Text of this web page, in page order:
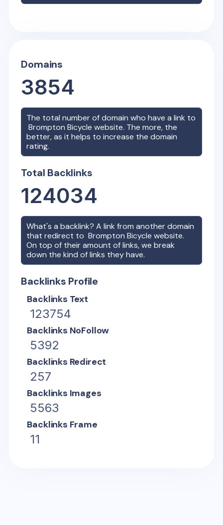
Domains
3854
The total number of domain who have a link to
Brompton Bicycle website. The more, the
better, as it helps to increase the domain
rating.
Total Backlinks
124034
What's a backlink? A link from another domain
that redirect toBrompton Bicycle website.
On top of their amount of links, we break
down the kind of links they have.
Backlinks Profile
Backlinks Text
123754
Backlinks NoFollow
5392
Backlinks Redirect
257
Backlinks Images
5563
Backlinks Frame
11